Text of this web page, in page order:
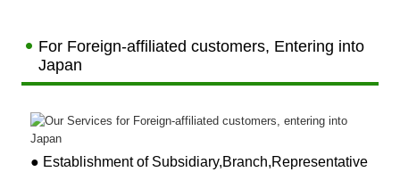
For Foreign-affiliated customers, Entering into
Japan
● Establishment of Subsidiary,Branch,Representative